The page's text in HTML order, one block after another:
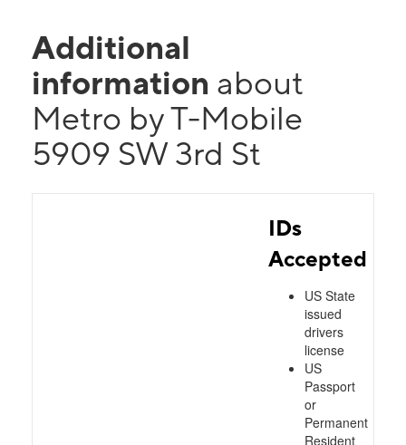
Additional
information about
Metro by T-Mobile
5909 SW 3rd St
IDs
Accepted
US State
issued
drivers
license
US
Passport
or
Permanent
Resident